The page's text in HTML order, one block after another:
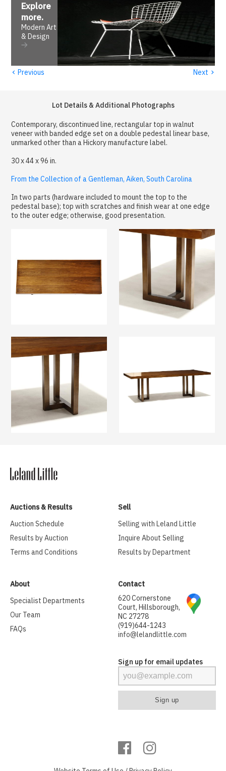
Explore
more.
Modern Art
& Design
‹ Previous Next ›
Lot Details & Additional Photographs
Contemporary, discontinued line, rectangular top in walnut
veneer with banded edge set on a double pedestal linear base,
unmarked other than a Hickory manufacture label.
30 x 44 x 96 in.
From the Collection of a Gentleman, Aiken, South Carolina
In two parts (hardware included to mount the top to the
pedestal base); top with scratches and finish wear at one edge
to the outer edge; otherwise, good presentation.
Auctions & Results
Auction Schedule
Results by Auction
Terms and Conditions
Sell
Selling with Leland Little
Inquire About Selling
Results by Department
About
Specialist Departments
Our Team
FAQs
Contact
620 Cornerstone
Court, Hillsborough,
NC 27278
(919)644-1243
info@lelandlittle.com
Sign up for email updates